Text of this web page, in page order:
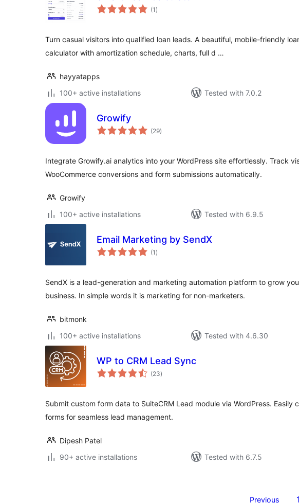
(1 total
ratings
)
Turn casual visitors into qualified loan leads. A beautiful, mobile-friendly
calculator with amortization schedule, charts, full d …
hayyatapps
100+ active installations
Tested with 7.0.2
Growify
(29total
ratings
)
Integrate Growify.ai analytics into your WordPress site effortlessly. Track
WooCommerce conversions and form submissions automatically.
Growify
100+ active installations
Tested with 6.9.5
Email Marketing by SendX
(1 total
ratings
)
SendX is a lead-generation and marketing automation platform to grow
business. In simple words it is marketing for non-marketers.
bitmonk
100+ active installations
Tested with 4.6.30
WP to CRM Lead Sync
(23total
ratings
)
Submit custom form data to SuiteCRM Lead module via WordPress. Easily
forms for seamless lead management.
Dipesh Patel
90+ active installations
Tested with 6.7.5
Previous 1